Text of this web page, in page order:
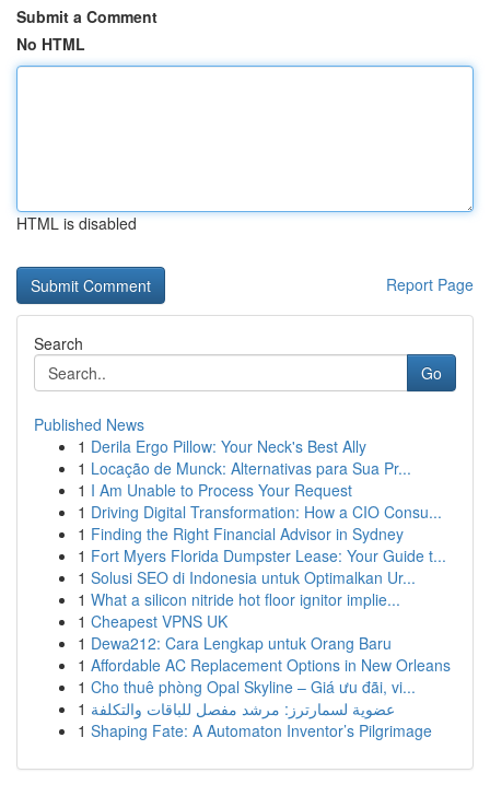
Submit a Comment
No HTML
HTML is disabled
Report Page
Search
Go
Published News
1 Derila Ergo Pillow: Your Neck's Best Ally
1 Locação de Munck: Alternativas para Sua Pr...
1 I Am Unable to Process Your Request
1 Driving Digital Transformation: How a CIO Consu...
1 Finding the Right Financial Advisor in Sydney
1 Fort Myers Florida Dumpster Lease: Your Guide t...
1 Solusi SEO di Indonesia untuk Optimalkan Ur...
1 What a silicon nitride hot floor ignitor implie...
1 Cheapest VPNS UK
1 Dewa212: Cara Lengkap untuk Orang Baru
1 Affordable AC Replacement Options in New Orleans
1 Cho thuê phòng Opal Skyline – Giá ưu đãi, vi...
1 عضوية لسمارترز: مرشد مفصل للباقات والتكلفة
1 Shaping Fate: A Automaton Inventor’s Pilgrimage